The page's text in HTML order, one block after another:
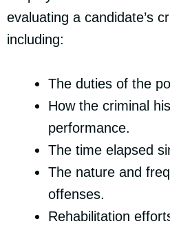
evaluating a candidate’s
including:
The duties of the
How the criminal
performance.
The time elapsed
The nature and
offenses.
Rehabilitation